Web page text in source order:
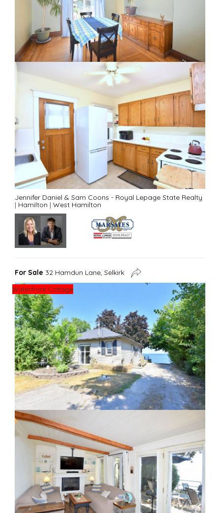
Jennifer Daniel & Sam Coons - Royal Lepage State Realty
| Hamilton | West Hamilton
For Sale 32 Hamdun Lane, Selkirk
Waterfront Cottage